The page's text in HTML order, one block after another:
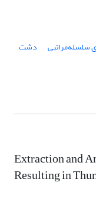
سلسله‌مراتبی دشت
Extraction and
Resulting in